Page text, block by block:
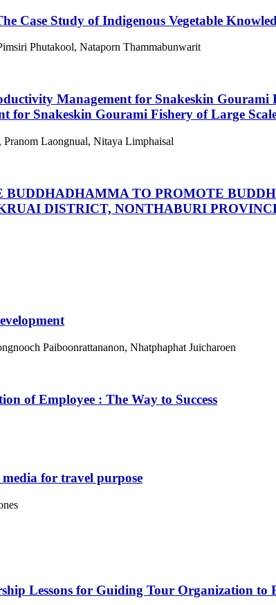
Case Study of Indigenous Vegetable
Phutakool, Nataporn Thammabunwarit
Management for Snakeskin
for Snakeskin Gourami Fishery of Large
Laongnual, Nitaya Limphaisal
TO PROMOTE
DISTRICT, NONTHABURI
Paiboonrattananon, Nhatphaphat Juicharoen
of Employee : The Way to Success
media for travel purpose
Lessons for Guiding Tour Organization to